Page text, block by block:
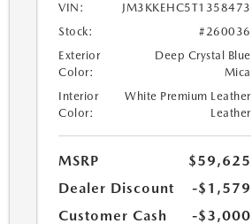
VIN:
JM3KKEHC5T1358473
Stock:
#260036
Exterior
Color:
Deep Crystal Blue
Mica
Interior
Color:
White Premium Leather
Leather
MSRP
$59,625
Dealer Discount
-$1,579
Customer Cash
-$3,000